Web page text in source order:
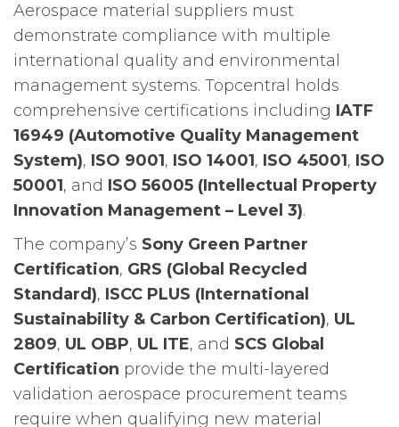
Aerospace material suppliers must
demonstrate compliance with multiple
international quality and environmental
management systems. Topcentral holds
comprehensive certifications including IATF
16949 (Automotive Quality Management
System), ISO 9001, ISO 14001, ISO 45001, ISO
50001, and ISO 56005 (Intellectual Property
Innovation Management – Level 3).
The company’s Sony Green Partner
Certification, GRS (Global Recycled
Standard), ISCC PLUS (International
Sustainability & Carbon Certification), UL
2809, UL OBP, UL ITE, and SCS Global
Certification provide the multi-layered
validation aerospace procurement teams
require when qualifying new material